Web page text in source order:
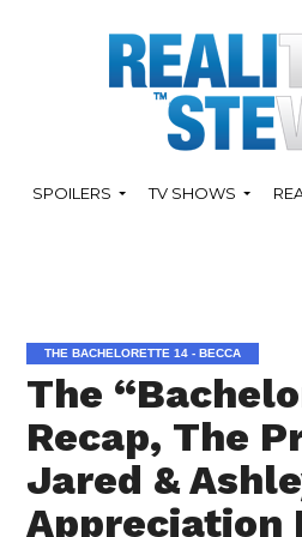
SPOILERS TV SHOWS
THE BACHELORETTE 14 - BECCA
The
Recap, The
Jared &
Appreciation